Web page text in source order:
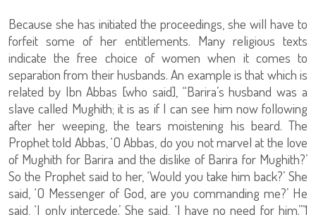
Because she has initiated the proceedings, she will have to
forfeit some of her entitlements. Many religious texts
indicate the free choice of women when it comes to
separation from their husbands. An example is that which is
related by Ibn Abbas [who said], “Barira’s husband was a
slave called Mughith; it is as if I can see him now following
after her weeping, the tears moistening his beard. The
Prophet told Abbas, ‘O Abbas, do you not marvel at the love
of Mughith for Barira and the dislike of Barira for Mughith?’
So the Prophet said to her, ‘Would you take him back?’ She
said, ‘O Messenger of God, are you commanding me?’ He
said, ‘I only intercede.’ She said, ‘I have no need for him.’”1